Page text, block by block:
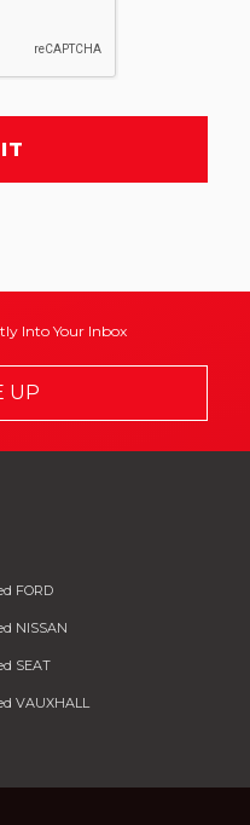
Into Your Inbox
UP
FORD
NISSAN
SEAT
VAUXHALL